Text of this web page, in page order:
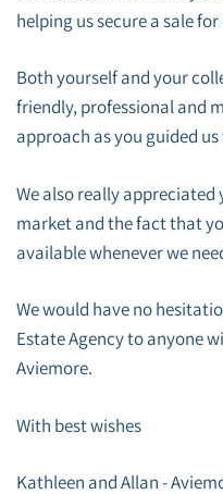
helping us secure a sale
Both yourself and your
friendly, professional and
approach as you guided
We also really
market and the fact that
available whenever we
We would have no
Estate Agency to anyone
Aviemore.
With best wishes
Kathleen and Allan -